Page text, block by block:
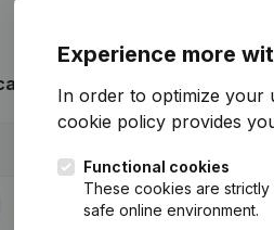
from Ledefi
22-01-2024 Rubric
Experience more
In order to optimize your
cookie policy provides
Functional cookies
These cookies are
safe online environment.